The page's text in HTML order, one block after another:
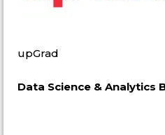
upGrad
Data Science & Analytics